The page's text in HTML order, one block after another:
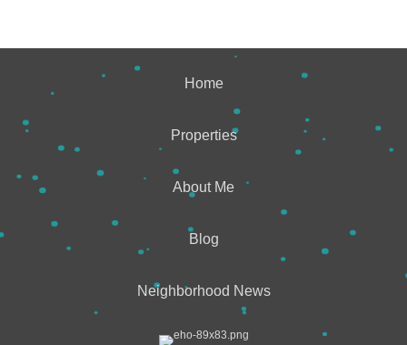
Home
Properties
About Me
Blog
Neighborhood News